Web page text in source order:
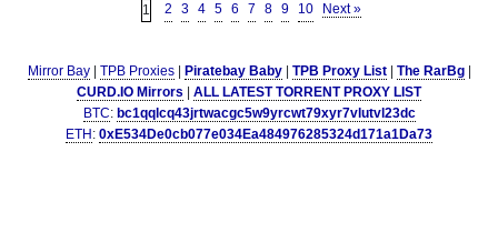
1 2 3 4 5 6 7 8 9 10 Next »
Mirror Bay| TPB Proxies| Piratebay Baby| TPB Proxy List| The RarBg|
CURD.IO Mirrors
ALL LATEST TORRENT PROXY LIST
BTC: bc1qqlcq43jrtwacgc5w9yrcwt79xyr7vlutvl23dc
ETH : 0xE534De0cb077e034Ea484976285324d171a1Da73